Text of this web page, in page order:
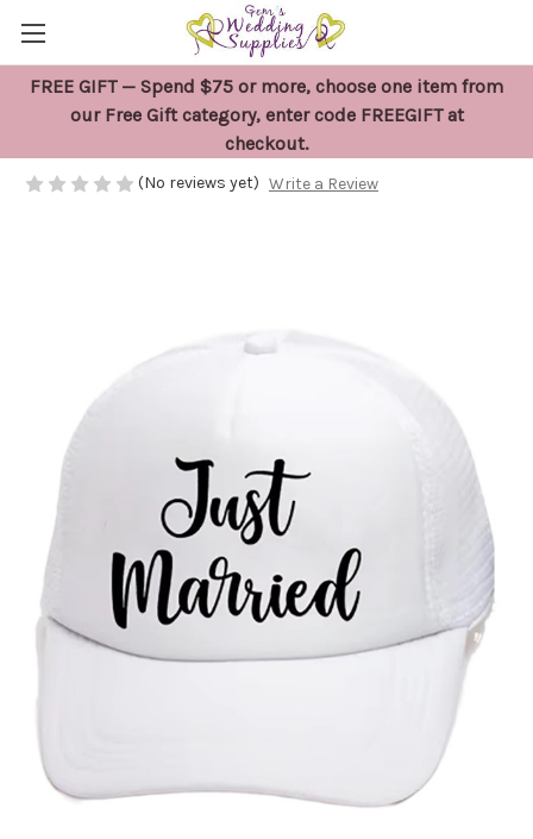
FREE GIFT — Spend $75 or more, choose one item from
our Free Gift category, enter code FREEGIFT at
checkout.
White Just Married Cap
(No reviews yet) Write a Review